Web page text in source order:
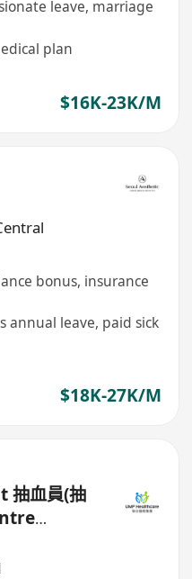
leave, marriage
plan
$16K-23K/M
bonus, insurance
annual leave, paid sick
$18K-27K/M
抽血員(抽